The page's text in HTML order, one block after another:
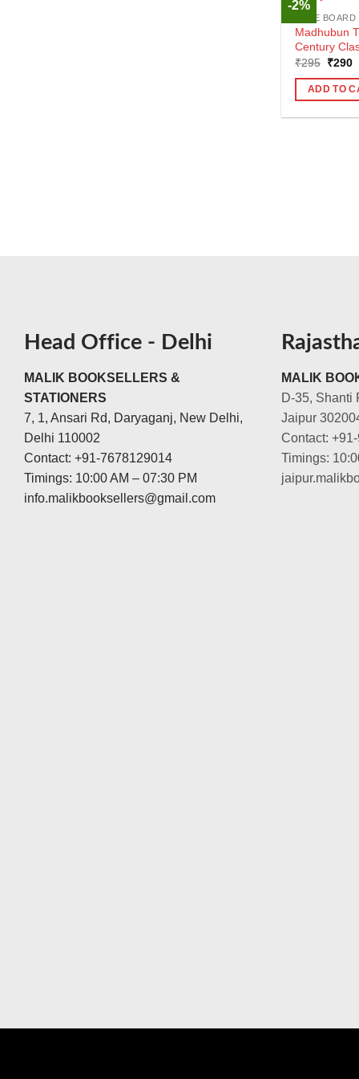
-2%
CBSE BOARD
Madhubun
Century
₹295
was:
₹295.
₹290
ADD TO
Head Office - Delhi
MALIK BOOKSELLERS &
STATIONERS
7, 1, Ansari Rd, Daryaganj, New Delhi,
Delhi 110002
Contact: +91-7678129014
Timings: 10:00 AM – 07:30 PM
info.malikbooksellers@gmail.com
MALIK
D-35, Shanti
Jaipur
Contact:
Timings: